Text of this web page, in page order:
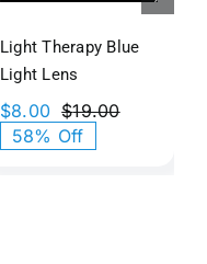
Light Therapy Blue
Light​​ Lens
$19.00Original
$8.00
Current
58% Off